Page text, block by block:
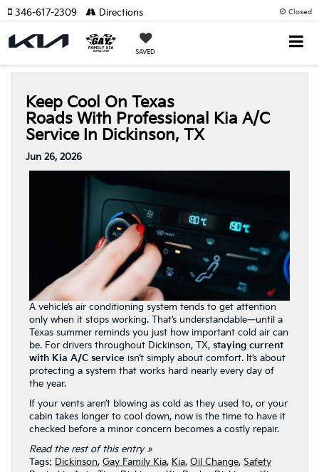
Closed
SAVED
346-617-2309 Directions
Keep Cool On Texas
Roads With Professional Kia A/C
Service In Dickinson, TX
Jun 26, 2026
A vehicle’s air conditioning system tends to get attention
only when it stops working. That’s understandable—until a
Texas summer reminds you just how important cold air can
be. For drivers throughout Dickinson, TX, staying current
with Kia A/C service isn’t simply about comfort. It’s about
protecting a system that works hard nearly every day of
the year.
If your vents aren’t blowing as cold as they used to, or your
cabin takes longer to cool down, now is the time to have it
checked before a minor concern becomes a costly repair.
Read the rest of this entry »
Tags: Dickinson, Gay Family Kia, Kia, Oil Change, Safety